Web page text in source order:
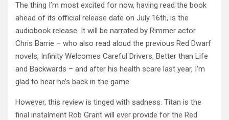
The thing I’m most excited for now, having read the book
ahead of its official release date on July 16th, is the
audiobook release. It will be narrated by Rimmer actor
Chris Barrie – who also read aloud the previous Red Dwarf
novels, Infinity Welcomes Careful Drivers, Better than Life
and Backwards – and after his health scare last year, I’m
glad to hear he’s back in the game.
However, this review is tinged with sadness. Titan is the
final instalment Rob Grant will ever provide for the Red